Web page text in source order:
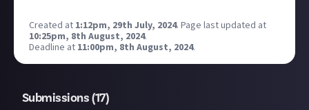
Created at 1:12pm, 29th July, 2024. Page last updated at
10:25pm, 8th August, 2024.
Deadline at 11:00pm, 8th August, 2024.
Submissions (17)